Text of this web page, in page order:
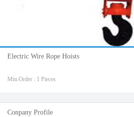
Electric Wire Rope Hoists
Min.Order : 1 Pieces
Conpany Profile